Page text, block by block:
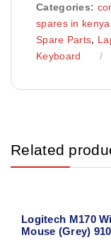
Categories:
spares in kenya
Spare Parts,
Keyboard
Related
Logitech M170
Mouse (Grey)